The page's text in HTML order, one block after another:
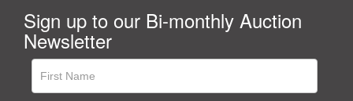
Sign up to our Bi-monthly Auction
Newsletter